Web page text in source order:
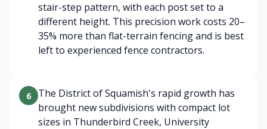
stair-step pattern, with each post set to a
different height. This precision work costs 20–
35% more than flat-terrain fencing and is best
left to experienced fence contractors.
6
The District of Squamish's rapid growth has
brought new subdivisions with compact lot
sizes in Thunderbird Creek, University